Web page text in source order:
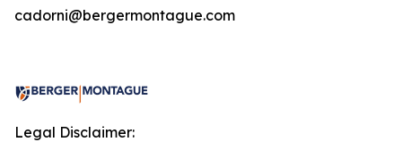
cadorni@bergermontague.com
Legal Disclaimer: